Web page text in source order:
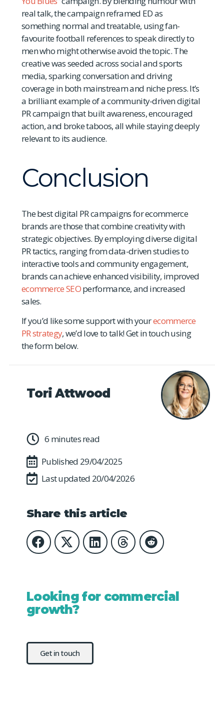
real talk, the campaign reframed ED as
something normal and treatable, using fan-
favourite football references to speak directly to
men who might otherwise avoid the topic. The
creative was seeded across social and sports
media, sparking conversation and driving
coverage in both mainstream and niche press. It’s
a brilliant example of a community-driven digital
PR campaign that built awareness, encouraged
action, and broke taboos, all while staying deeply
relevant to its audience.
Conclusion
The best digital PR campaigns for ecommerce
brands are those that combine creativity with
strategic objectives. By employing diverse digital
PR tactics, ranging from data-driven studies to
interactive tools and community engagement,
brands can achieve enhanced visibility, improved
ecommerce SEOperformance, and increased
sales.
If you’d like some support with yourecommerce
PR strategy, we’d love to talk! Get in touch using
the form below.
Tori Attwood
6 minutes read
Published 29/04/2025
Last updated 20/04/2026
Share this article
Looking for commercial
growth?
Get in touch